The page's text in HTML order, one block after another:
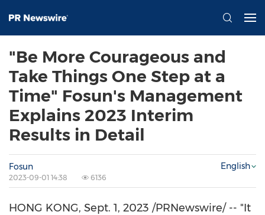
"Be More Courageous and
Take Things One Step at a
Time" Fosun's Management
Explains 2023 Interim
Results in Detail
Fosun
2023-09-01 14:38 6136
English
HONG KONG, Sept. 1, 2023 /PRNewswire/ -- "It